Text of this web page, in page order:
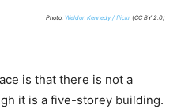
Photo: Weldon Kennedy / flickr (CC BY 2.0)
is that there is not a
it is a five-storey building.